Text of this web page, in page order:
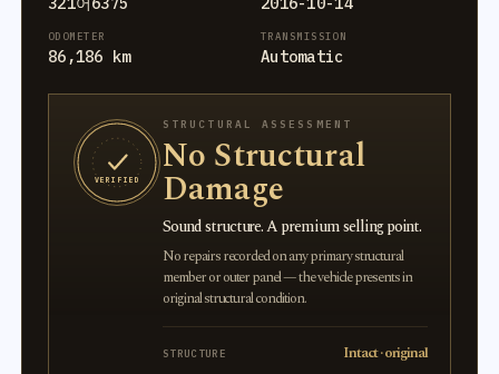
ODOMETER
86,186 km
TRANSMISSION
Automatic
VERIFIED
STRUCTURAL ASSESSMENT
No Structural
Damage
Sound structure. A premium selling point.
No repairs recorded on any primary structural
member or outer panel — the vehicle presents in
original structural condition.
STRUCTURE Intact · original